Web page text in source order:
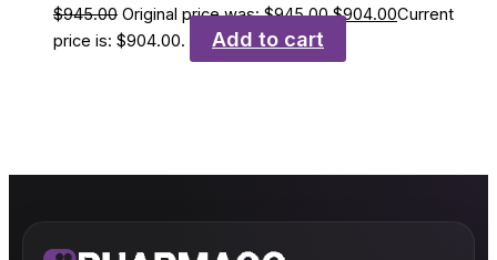
$945.00 Original price was: $945.00.$904.00Current
price is: $904.00.
Add to cart